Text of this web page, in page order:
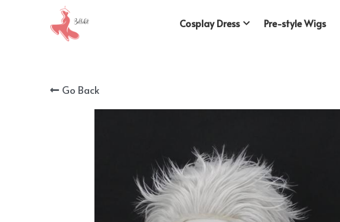
Cosplay Dress Pre-style Wigs
Go Back